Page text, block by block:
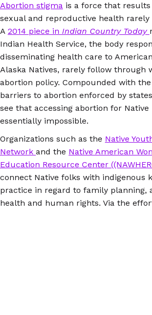
Abortion stigma is a force that
sexual and reproductive health rarely
A 2014 piece in Indian Country Today
Indian Health Service, the body
disseminating health care to
Alaska Natives, rarely follow through
abortion policy. Compounded with
barriers to abortion enforced by
see that accessing abortion for Native
essentially impossible.
Organizations such as the Native
Network and the Native American
Education Resource Center
connect Native folks with indigenous
practice in regard to family planning,
health and human rights. Via the